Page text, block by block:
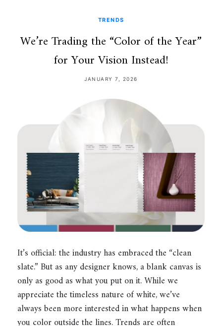
TRENDS
We’re Trading the “Color of the Year”
for Your Vision Instead!
JANUARY 7, 2026
It’s official: the industry has embraced the “clean
slate.” But as any designer knows, a blank canvas is
only as good as what you put on it. While we
appreciate the timeless nature of white, we’ve
always been more interested in what happens when
you color outside the lines. Trends are often